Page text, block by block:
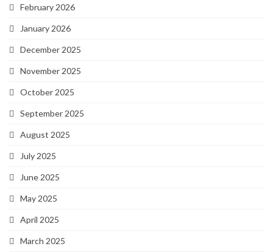
February 2026
January 2026
December 2025
November 2025
October 2025
September 2025
August 2025
July 2025
June 2025
May 2025
April 2025
March 2025